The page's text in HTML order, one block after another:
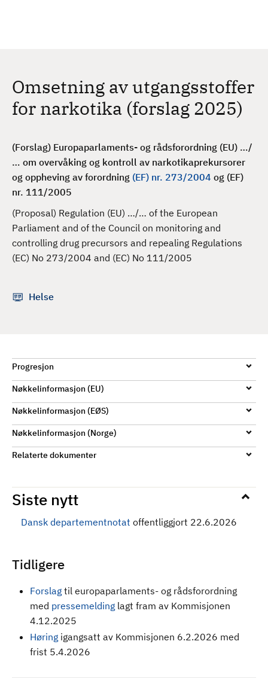
Omsetning av utgangsstoffer
for narkotika (forslag 2025)
(Forslag) Europaparlaments- og rådsforordning (EU) …/
… om overvåking og kontroll av narkotikaprekursorer
og oppheving av forordning (EF) nr. 273/2004 og (EF)
nr. 111/2005
(Proposal) Regulation (EU) …/… of the European
Parliament and of the Council on monitoring and
controlling drug precursors and repealing Regulations
(EC) No 273/2004 and (EC) No 111/2005
Helse
Progresjon
Nøkkelinformasjon (EU)
Nøkkelinformasjon (EØS)
Nøkkelinformasjon (Norge)
Relaterte dokumenter
Siste nytt
Dansk departementnotat offentliggjort 22.6.2026
Tidligere
Forslag til europaparlaments- og rådsforordning
med pressemelding lagt fram av Kommisjonen
4.12.2025
Høring igangsatt av Kommisjonen 6.2.2026 med
frist 5.4.2026